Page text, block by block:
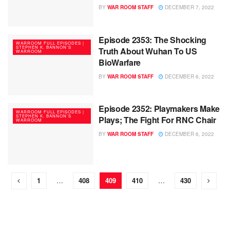
BY WAR ROOM STAFF DECEMBER 7, 2022
WARROOM FULL EPISODES |
STEPHEN K. BANNON’S
WARROOM
Episode 2353: The Shocking
Truth About Wuhan To US
BioWarfare
BY WAR ROOM STAFF DECEMBER 6, 2022
WARROOM FULL EPISODES |
STEPHEN K. BANNON’S
WARROOM
Episode 2352: Playmakers Make
Plays; The Fight For RNC Chair
BY WAR ROOM STAFF DECEMBER 6, 2022
1 … 408 409 410 … 430